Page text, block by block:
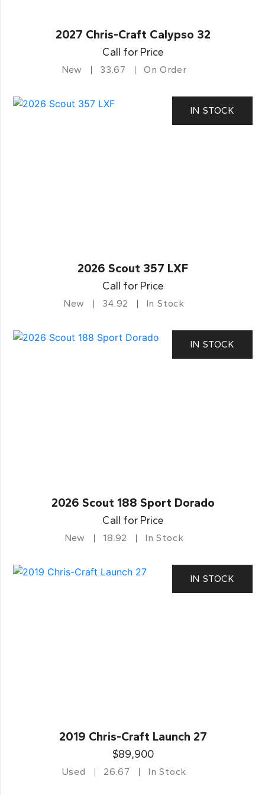
2027 Chris-Craft Calypso 32
Call for Price
New 33.67 On Order
IN STOCK
2026 Scout 357 LXF
Call for Price
New 34.92 In Stock
IN STOCK
2026 Scout 188 Sport Dorado
Call for Price
New 18.92 In Stock
IN STOCK
2019 Chris-Craft Launch 27
$89,900
Used 26.67 In Stock